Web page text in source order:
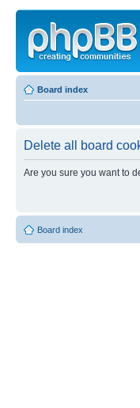
Board index
Delete all board
Are you sure you want to
Board index